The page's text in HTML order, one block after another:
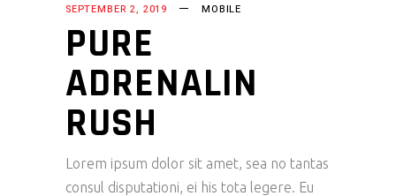
SEPTEMBER 2, 2019 MOBILE
PURE
ADRENALIN
RUSH
Lorem ipsum dolor sit amet, sea no tantas
consul disputationi, ei his tota legere. Eu